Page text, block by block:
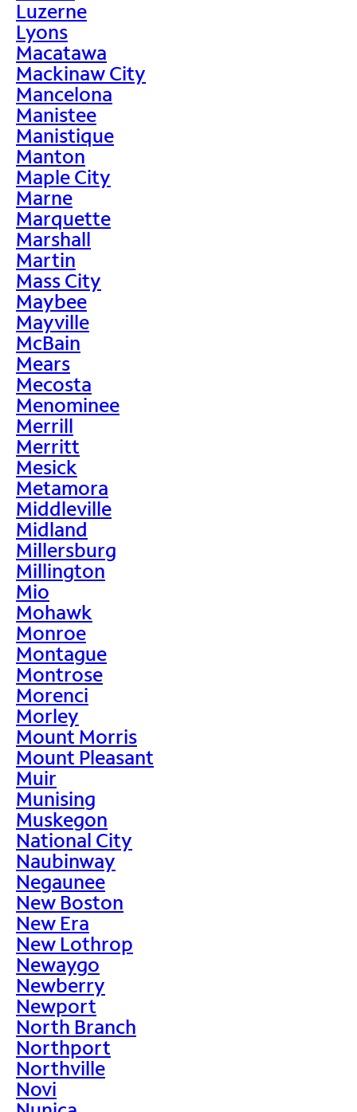
Luzerne
Lyons
Macatawa
Mackinaw City
Mancelona
Manistee
Manistique
Manton
Maple City
Marne
Marquette
Marshall
Martin
Mass City
Maybee
Mayville
McBain
Mears
Mecosta
Menominee
Merrill
Merritt
Mesick
Metamora
Middleville
Midland
Millersburg
Millington
Mio
Mohawk
Monroe
Montague
Montrose
Morenci
Morley
Mount Morris
Mount Pleasant
Muir
Munising
Muskegon
National City
Naubinway
Negaunee
New Boston
New Era
New Lothrop
Newaygo
Newberry
Newport
North Branch
Northport
Northville
Novi